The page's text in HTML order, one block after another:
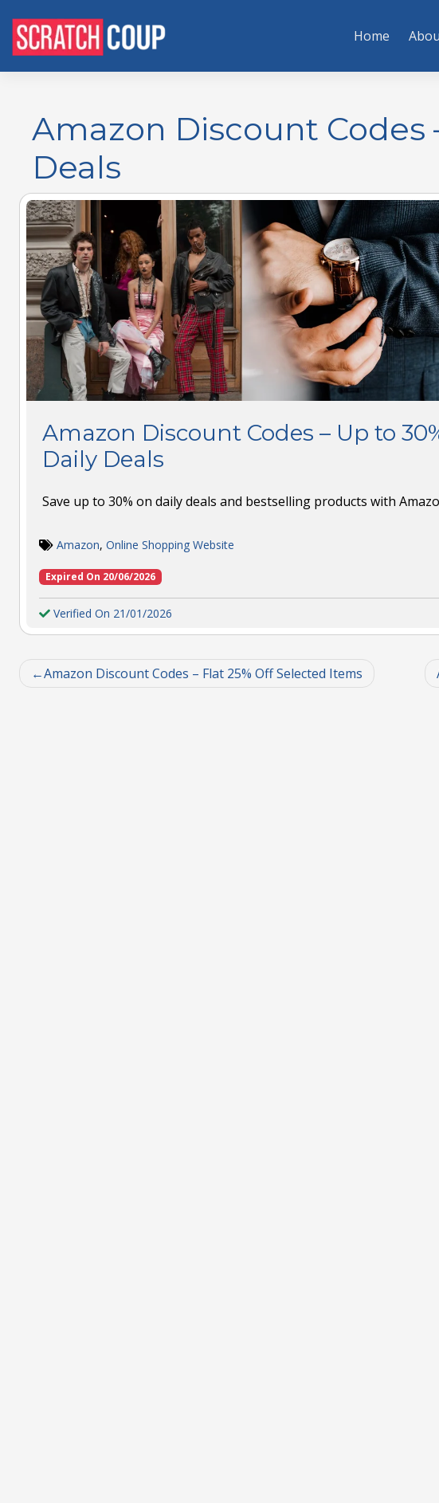
Home
Amazon Discount Codes
Deals
Amazon Discount Codes – Up to
Daily Deals
Save up to 30% on daily deals and bestselling products with
Amazon, Online Shopping Website
Expired On 20/06/2026
Verified On 21/01/2026
Amazon Discount Codes – Flat 25% Off Selected Items